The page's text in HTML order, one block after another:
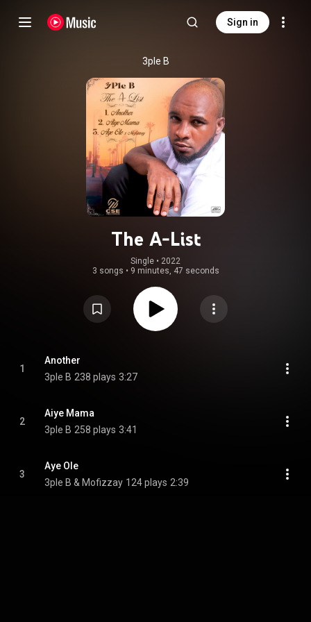
Sign in
3ple B
The A-List
Single • 2022
3 songs • 9 minutes, 47 seconds
1
Another
3ple B 238 plays 3:27
2
Aiye Mama
3ple B 258 plays 3:41
3
Aye Ole
3ple B & Mofizzay 124 plays 2:39